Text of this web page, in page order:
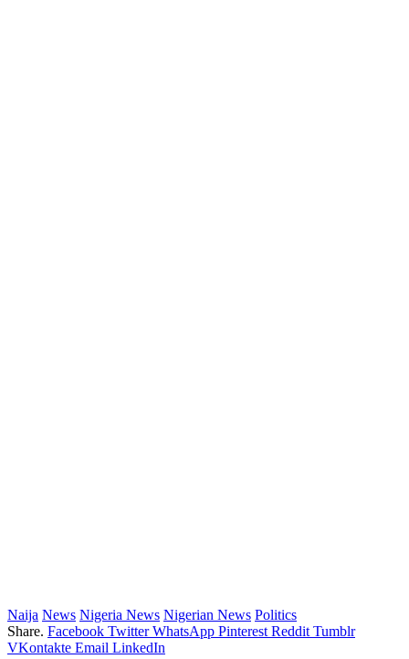
Naija News Nigeria News Nigerian News Politics
Share. Facebook Twitter WhatsApp Pinterest Reddit Tumblr
VKontakte Email LinkedIn